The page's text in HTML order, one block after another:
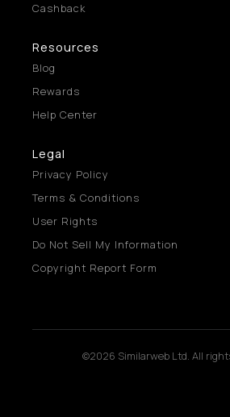
Cashback
Resources
Blog
Rewards
Help Center
Legal
Privacy Policy
Terms & Conditions
User Rights
Do Not Sell My Information
Copyright Report Form
©2026 Similarweb Ltd. All